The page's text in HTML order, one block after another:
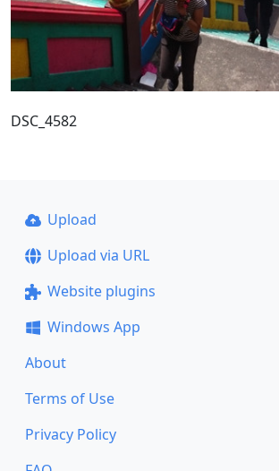
DSC_4582
Upload
Upload via URL
Website plugins
Windows App
About
Terms of Use
Privacy Policy